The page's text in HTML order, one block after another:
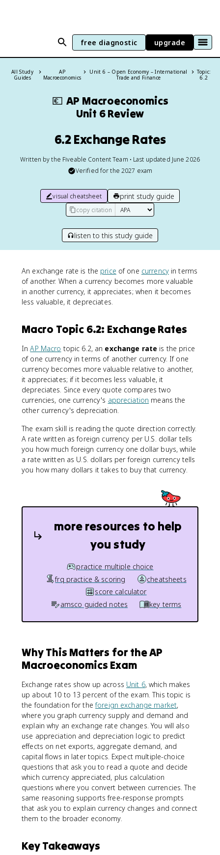
free diagnostic upgrade
All Study
Guides
AP
Macroeconomics
Unit 6 – Open Economy – International
Trade and Finance
Topic:
6.2
💶 AP Macroeconomics
Unit 6 Review
6.2 Exchange Rates
Written by the Fiveable Content Team • Last updated June 2026
Verified for the 2027 exam
visual cheatsheet print study guide
copy citation
listen to this study guide
An exchange rate is the price of one currencyin terms
of another. When a currency becomes more valuable
in another currency, it appreciates; when it becomes
less valuable, it depreciates.
Macro Topic 6.2: Exchange Rates
InAP Macro topic 6.2, an exchange rate is the price
of one currency in terms of another currency. If one
currency becomes more valuable relative to another,
it appreciates; if it becomes less valuable, it
depreciates. Since every quote compares two
currencies, one currency's appreciation means the
other currency's depreciation.
The exam skill is reading the quote direction correctly.
A rate written as foreign currency per U.S. dollar tells
you how much foreign currency one dollar buys, while
a rate written as U.S. dollars per foreign currency tells
you how many dollars it takes to buy that currency.
more resources to help
you study
practice multiple choice
frq practice & scoring
cheatsheets
score calculator
amsco guided notes
key terms
Why This Matters for the AP
Macroeconomics Exam
Exchange rates show up across Unit 6, which makes
up about 10 to 13 percent of the exam. This topic is
the foundation for theforeign exchange market,
where you graph currency supply and demand and
explain why an exchange rate changes. You will also
use appreciation and depreciation logic to predict
effects on net exports, aggregate demand, and
capital flows in later topics. Expect multiple-choice
questions that ask you to read a quote and decide
which currency appreciated, plus calculation
questions where you convert between currencies. The
same reasoning supports free-response prompts
that ask you to explain currency changes and connect
them to the broader economy.
Key Takeaways